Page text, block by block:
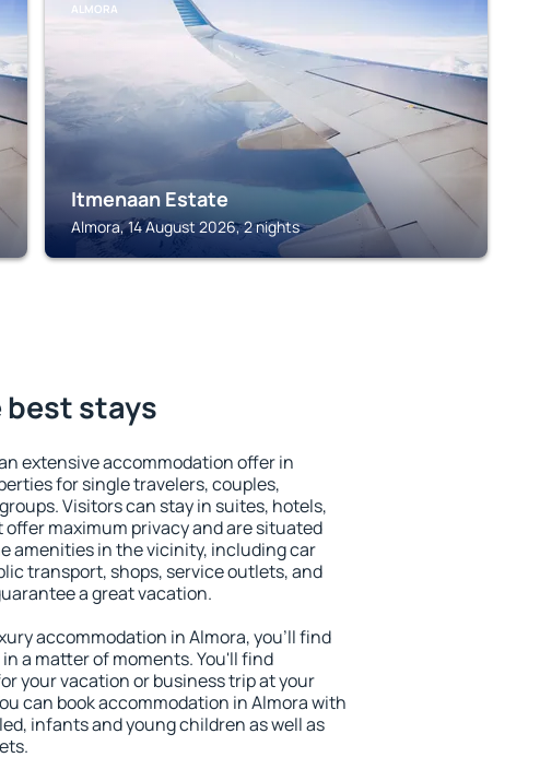
ALMORA
Itmenaan Estate
Almora, 14 August 2026, 2 nights
best stays
extensive accommodation offer in
for single travelers, couples,
Visitors can stay in suites, hotels,
maximum privacy and are situated
amenities in the vicinity, including car
transport, shops, service outlets, and
a great vacation.
accommodation in Almora, you'll find
a matter of moments. You'll find
your vacation or business trip at your
can book accommodation in Almora with
infants and young children as well as